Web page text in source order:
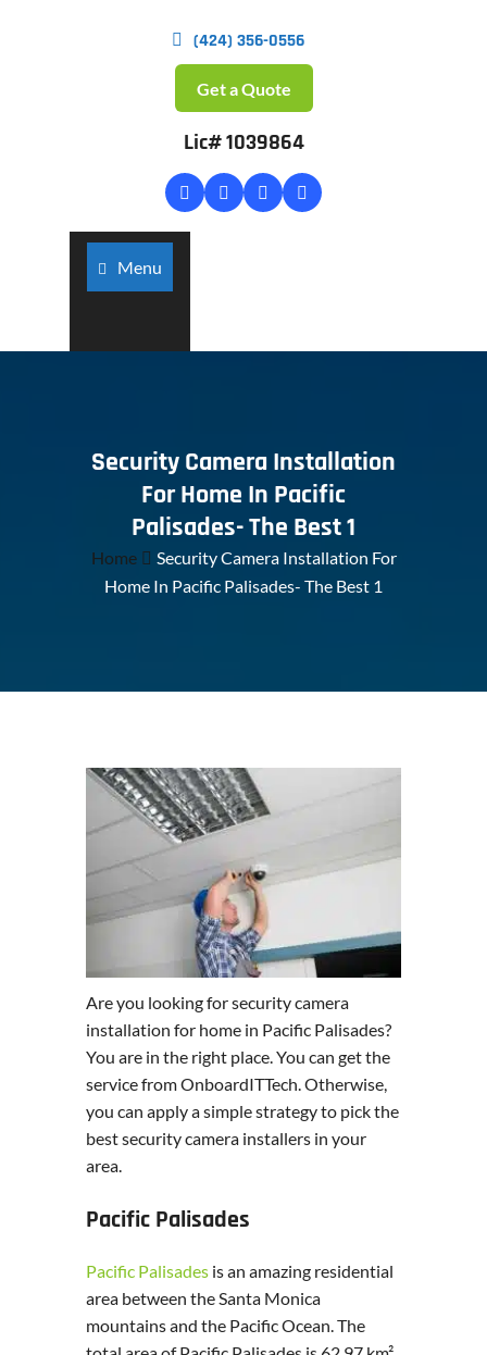
(424) 356-0556
Get a Quote
Lic# 1039864
Menu
Security Camera Installation
For Home In Pacific
Palisades- The Best 1
Home
Security Camera Installation For
Home In Pacific Palisades- The Best 1
Are you looking for security camera
installation for home in Pacific Palisades?
You are in the right place. You can get the
service from OnboardITTech. Otherwise,
you can apply a simple strategy to pick the
best security camera installers in your
area.
Pacific Palisades
Pacific Palisades is an amazing residential
area between the Santa Monica
mountains and the Pacific Ocean. The